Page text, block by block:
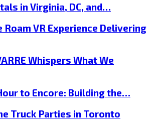
in Virginia, DC, and…
Roam VR Experience Delivering
Whispers What We
to Encore: Building the…
Truck Parties in Toronto